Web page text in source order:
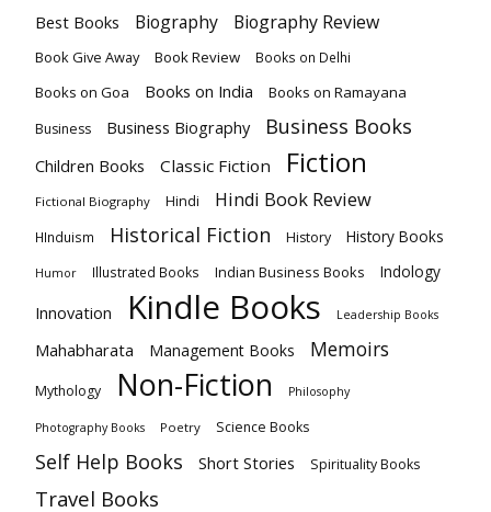
Best Books Biography Biography Review
Book Give Away Book Review Books on Delhi
Books on Goa Books on India Books on Ramayana
Business Business Biography Business Books
Children Books Classic Fiction Fiction
Fictional Biography Hindi Hindi Book Review
HInduism Historical Fiction History History Books
Humor Illustrated Books Indian Business Books Indology
Innovation Kindle Books Leadership Books
Mahabharata Management Books Memoirs
Mythology Non-Fiction Philosophy
Photography Books Poetry Science Books
Self Help Books Short Stories Spirituality Books
Travel Books